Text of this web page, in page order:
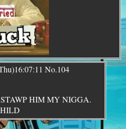
No.104
HIM MY NIGGA.